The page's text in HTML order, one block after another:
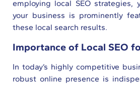
employing local SEO strategies,
your business is prominently
these local search results.
Importance of Local SEO
In today’s highly competitive
robust online presence is